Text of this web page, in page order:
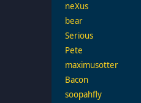
neXus
bear
Serious
Pete
maximusotter
Bacon
soopahfly